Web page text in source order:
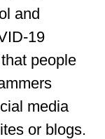
and
19
people
media
or blogs.